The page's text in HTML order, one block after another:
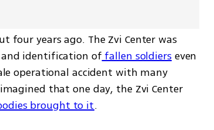
four years ago. The Zvi Center was
identification of fallen soldiers even
operational accident with many
that one day, the Zvi Center
brought to it.